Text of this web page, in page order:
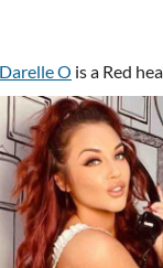
Darelle O is a Red